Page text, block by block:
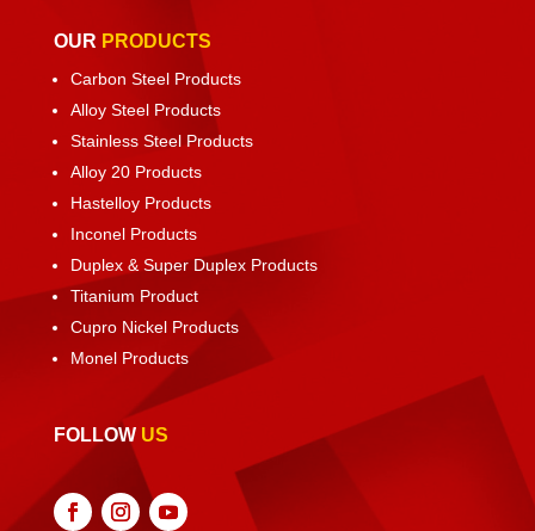
OUR PRODUCTS
Carbon Steel Products
Alloy Steel Products
Stainless Steel Products
Alloy 20 Products
Hastelloy Products
Inconel Products
Duplex & Super Duplex Products
Titanium Product
Cupro Nickel Products
Monel Products
FOLLOW US